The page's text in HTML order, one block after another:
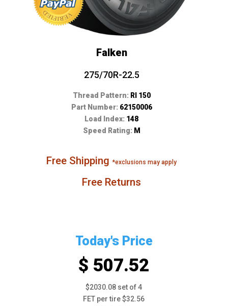
Falken
275/70R-22.5
Thread Pattern: RI 150
Part Number: 62150006
Load Index: 148
Speed Rating: M
Free Shipping*exclusions may apply
Free Returns
Today's Price
$ 507.52
$2030.08 set of 4
FET per tire $32.56